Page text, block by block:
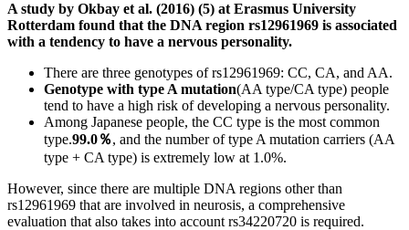
A study by Okbay et al. (2016) (5) at Erasmus University
Rotterdam found that the DNA region rs12961969 is associated
with a tendency to have a nervous personality.
There are three genotypes of rs12961969: CC, CA, and AA.
Genotype with type A mutation(AA type/CA type) people
tend to have a high risk of developing a nervous personality.
Among Japanese people, the CC type is the most common
type.99.0％, and the number of type A mutation carriers (AA
type + CA type) is extremely low at 1.0%.
However, since there are multiple DNA regions other than
rs12961969 that are involved in neurosis, a comprehensive
evaluation that also takes into account rs34220720 is required.